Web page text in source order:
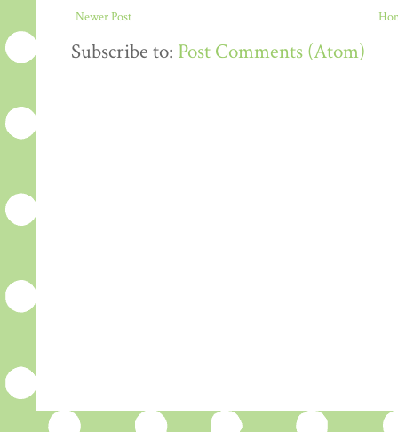
Newer Post
Subscribe to: Post Comments (Atom)